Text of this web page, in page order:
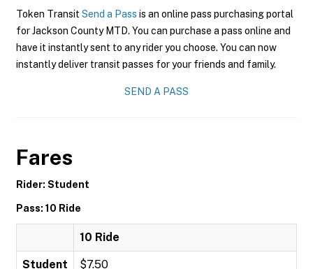
Token Transit Send a Pass is an online pass purchasing portal
for Jackson County MTD. You can purchase a pass online and
have it instantly sent to any rider you choose. You can now
instantly deliver transit passes for your friends and family.
SEND A PASS
Fares
Rider: Student
Pass: 10 Ride
10 Ride
Student $7.50